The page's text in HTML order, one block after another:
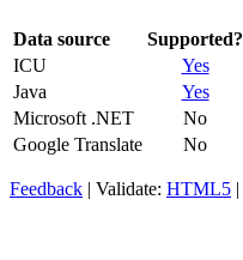
Data source Supported?
ICU
Yes
Java
Yes
Microsoft .NET
No
Google Translate
No
Feedback | Validate: HTML5 |